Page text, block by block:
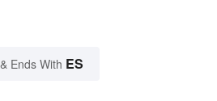
& Ends With ES